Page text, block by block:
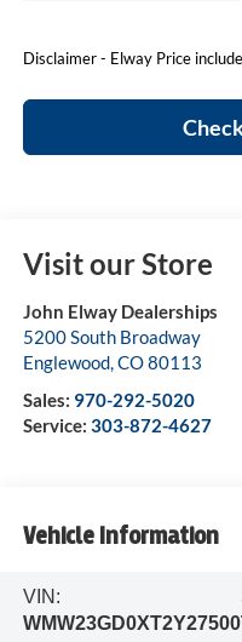
Disclaimer - Elway Price
Visit our Store
John Elway Dealerships
5200 South Broadway
Englewood,CO80113
Sales: 970-292-5020
Service: 303-872-4627
Vehicle Information
VIN:
WMW23GD0XT2Y27500